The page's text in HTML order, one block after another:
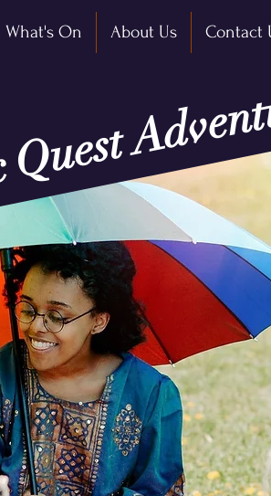
What's On About Us Contact